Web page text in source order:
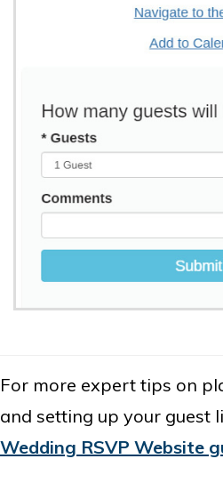
For more expert tips on
and setting up your guest
Wedding RSVP Website